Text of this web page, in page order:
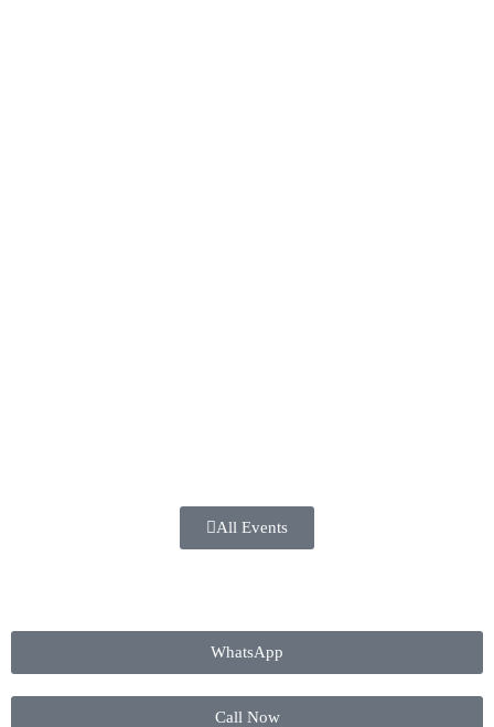
All Events
WhatsApp
Call Now